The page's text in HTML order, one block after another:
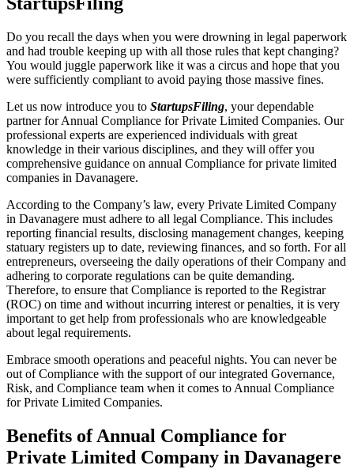
Do you recall the days when you were drowning in legal paperwork
and had trouble keeping up with all those rules that kept changing?
You would juggle paperwork like it was a circus and hope that you
were sufficiently compliant to avoid paying those massive fines.
Let us now introduce you to StartupsFiling, your dependable
partner for Annual Compliance for Private Limited Companies. Our
professional experts are experienced individuals with great
knowledge in their various disciplines, and they will offer you
comprehensive guidance on annual Compliance for private limited
companies in Davanagere.
According to the Company’s law, every Private Limited Company
in Davanagere must adhere to all legal Compliance. This includes
reporting financial results, disclosing management changes, keeping
statuary registers up to date, reviewing finances, and so forth. For all
entrepreneurs, overseeing the daily operations of their Company and
adhering to corporate regulations can be quite demanding.
Therefore, to ensure that Compliance is reported to the Registrar
(ROC) on time and without incurring interest or penalties, it is very
important to get help from professionals who are knowledgeable
about legal requirements.
Embrace smooth operations and peaceful nights. You can never be
out of Compliance with the support of our integrated Governance,
Risk, and Compliance team when it comes to Annual Compliance
for Private Limited Companies.
Benefits of Annual Compliance for
Private Limited Company in Davanagere